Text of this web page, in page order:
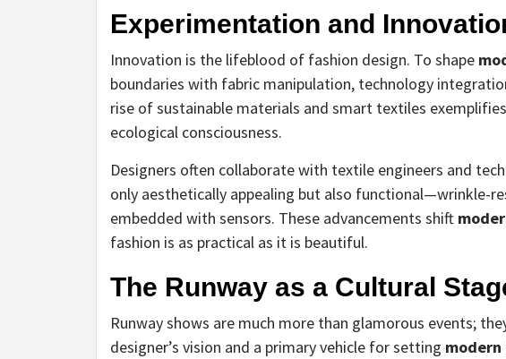
Experimentation and
Innovation is the lifeblood of fashion design. To shape
boundaries with fabric manipulation, technology
rise of sustainable materials and smart textiles
ecological consciousness.
Designers often collaborate with textile engineers and
only aesthetically appealing but also functional—wrinkle-
embedded with sensors. These advancements shift
fashion is as practical as it is beautiful.
The Runway as a Cultural
Runway shows are much more than glamorous events;
designer’s vision and a primary vehicle for setting